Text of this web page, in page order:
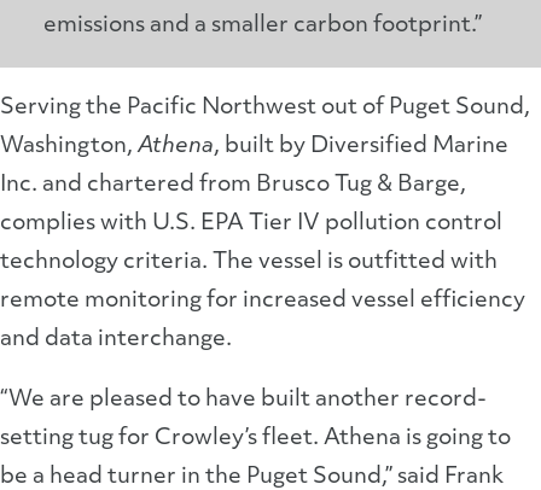
emissions and a smaller carbon footprint.”
Serving the Pacific Northwest out of Puget Sound,
Washington,Athena, built by Diversified Marine
Inc. and chartered from Brusco Tug & Barge,
complies with U.S. EPA Tier IV pollution control
technology criteria. The vessel is outfitted with
remote monitoring for increased vessel efficiency
and data interchange.
“We are pleased to have built another record-
setting tug for Crowley’s fleet. Athena is going to
be a head turner in the Puget Sound,” said Frank